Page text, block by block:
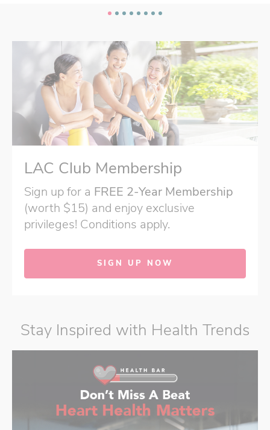
LAC Club Membership
Sign up for a FREE 2-Year Membership
(worth $15) and enjoy exclusive
privileges! Conditions apply.
SIGN UP NOW
Stay Inspired with Health Trends